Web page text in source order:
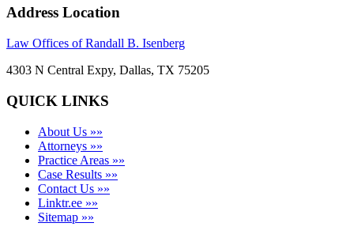
Address Location
Law Offices of Randall B. Isenberg
4303 N Central Expy, Dallas, TX 75205
QUICK LINKS
About Us »»
Attorneys »»
Practice Areas »»
Case Results »»
Contact Us »»
Linktr.ee »»
Sitemap »»